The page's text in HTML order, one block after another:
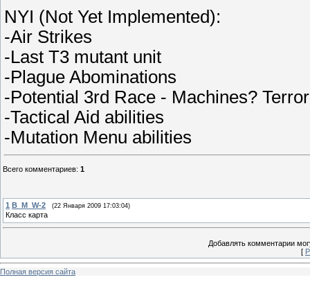
NYI (Not Yet Implemented):
-Air Strikes
-Last T3 mutant unit
-Plague Abominations
-Potential 3rd Race - Machines?
-Tactical Aid abilities
-Mutation Menu abilities
Всего комментариев: 1
1 B_M_W-2 (22 Января 2009 17:03:04)
Класс карта
Добавлять комментарии
[
Полная версия сайта